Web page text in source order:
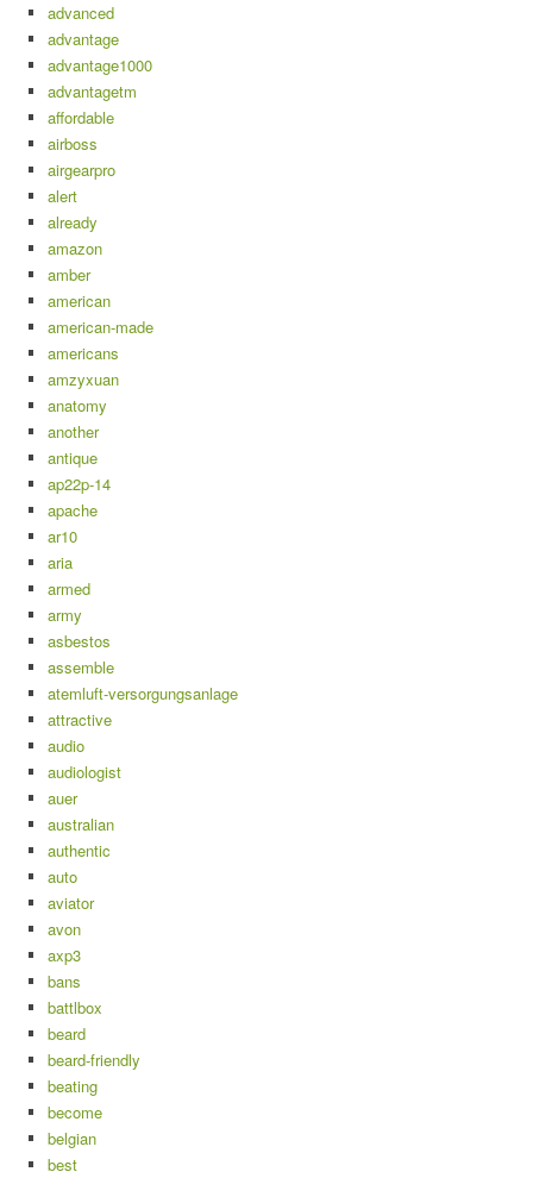
advanced
advantage
advantage1000
advantagetm
affordable
airboss
airgearpro
alert
already
amazon
amber
american
american-made
americans
amzyxuan
anatomy
another
antique
ap22p-14
apache
ar10
aria
armed
army
asbestos
assemble
atemluft-versorgungsanlage
attractive
audio
audiologist
auer
australian
authentic
auto
aviator
avon
axp3
bans
battlbox
beard
beard-friendly
beating
become
belgian
best